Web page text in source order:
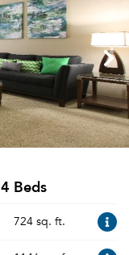
4 Beds
724 sq. ft.